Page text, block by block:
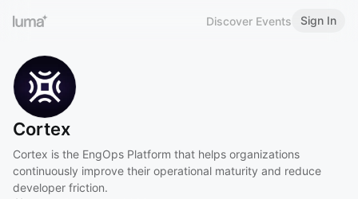
Discover Events Sign In
Cortex
Cortex is the EngOps Platform that helps organizations
continuously improve their operational maturity and reduce
developer friction.